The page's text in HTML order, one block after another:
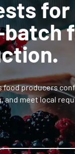
for
food producers
and meet local